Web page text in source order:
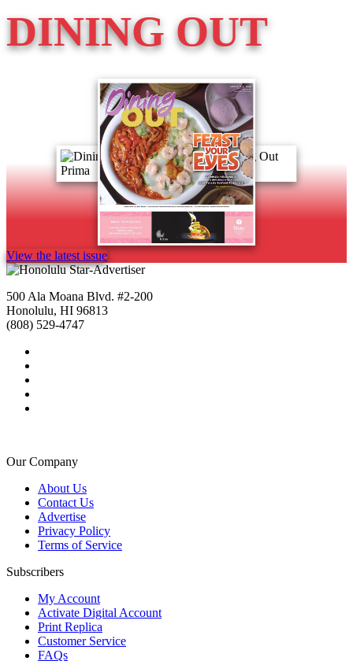
DINING OUT
View the latest issue
500 Ala Moana Blvd. #2-200
Honolulu, HI 96813
(808) 529-4747
Our Company
About Us
Contact Us
Advertise
Privacy Policy
Terms of Service
Subscribers
My Account
Activate Digital Account
Print Replica
Customer Service
FAQs